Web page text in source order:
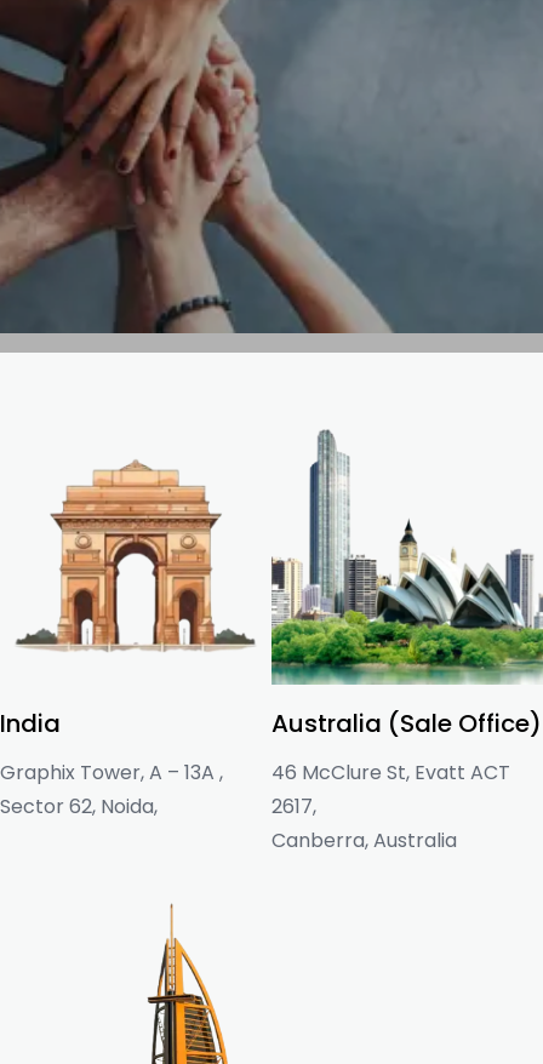
India
Graphix Tower, A – 13A ,
Sector 62, Noida,
Australia (Sale Office)
46 McClure St, Evatt ACT
2617,
Canberra, Australia